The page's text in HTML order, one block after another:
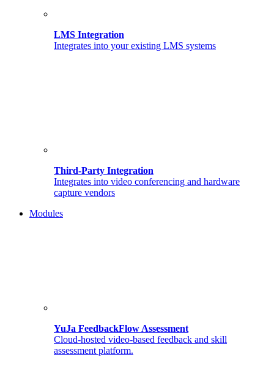
LMS Integration
Integrates into your existing LMS systems
Third-Party Integration
Integrates into video conferencing and hardware
capture vendors
Modules
YuJa FeedbackFlow Assessment
Cloud-hosted video-based feedback and skill
assessment platform.